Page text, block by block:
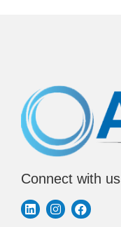
Connect with us